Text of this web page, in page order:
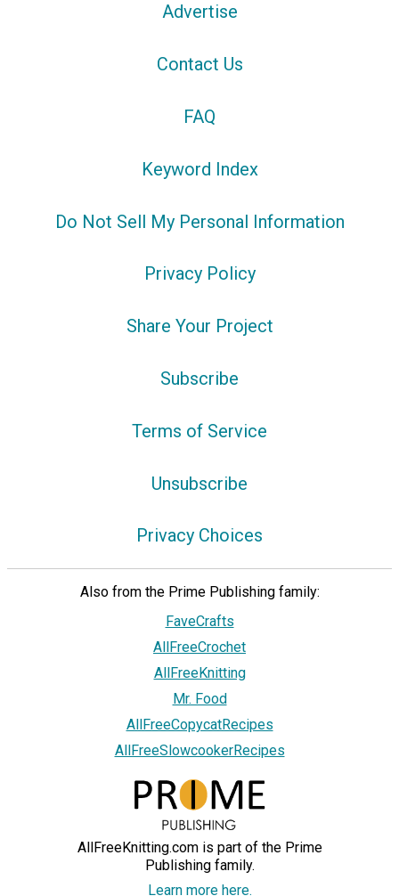
Advertise
Contact Us
FAQ
Keyword Index
Do Not Sell My Personal Information
Privacy Policy
Share Your Project
Subscribe
Terms of Service
Unsubscribe
Privacy Choices
Also from the Prime Publishing family:
FaveCrafts
AllFreeCrochet
AllFreeKnitting
Mr. Food
AllFreeCopycatRecipes
AllFreeSlowcookerRecipes
AllFreeKnitting.com is part of the Prime
Publishing family.
Learn more here.